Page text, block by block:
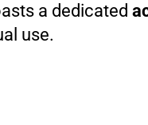
a dedicated
use.